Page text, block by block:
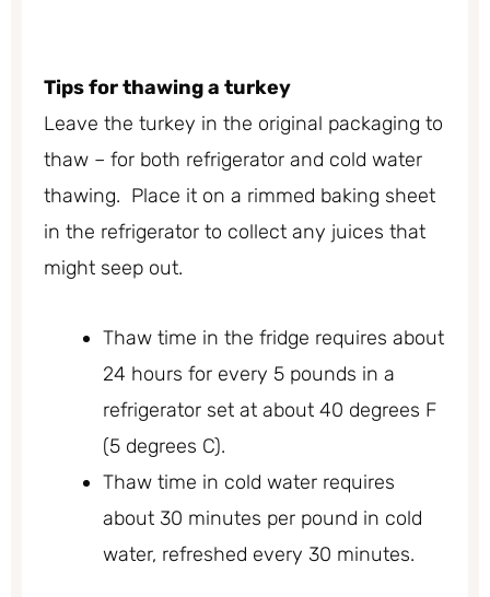
Tips for thawing a turkey
Leave the turkey in the original packaging to
thaw – for both refrigerator and cold water
thawing. Place it on a rimmed baking sheet
in the refrigerator to collect any juices that
might seep out.
Thaw time in the fridge requires about
24 hours for every 5 pounds in a
refrigerator set at about 40 degrees F
(5 degrees C).
Thaw time in cold water requires
about 30 minutes per pound in cold
water, refreshed every 30 minutes.